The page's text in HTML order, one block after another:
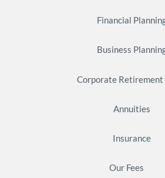
Financial
Business
Corporate Retirement
Annuities
Insurance
Our Fees